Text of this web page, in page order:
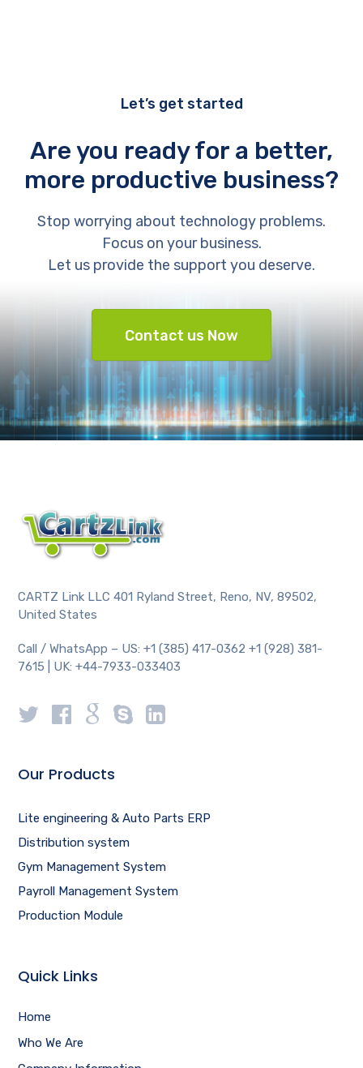
Let’s get started
Are you ready for a better,
more productive business?
Stop worrying about technology problems.
Focus on your business.
Let us provide the support you deserve.
Contact us Now
CARTZ Link LLC 401 Ryland Street, Reno, NV, 89502,
United States
Call / WhatsApp – US: +1 (385) 417-0362 +1 (928) 381-
7615 | UK: +44-7933-033403
Our Products
Lite engineering & Auto Parts ERP
Distribution system
Gym Management System
Payroll Management System
Production Module
Quick Links
Home
Who We Are